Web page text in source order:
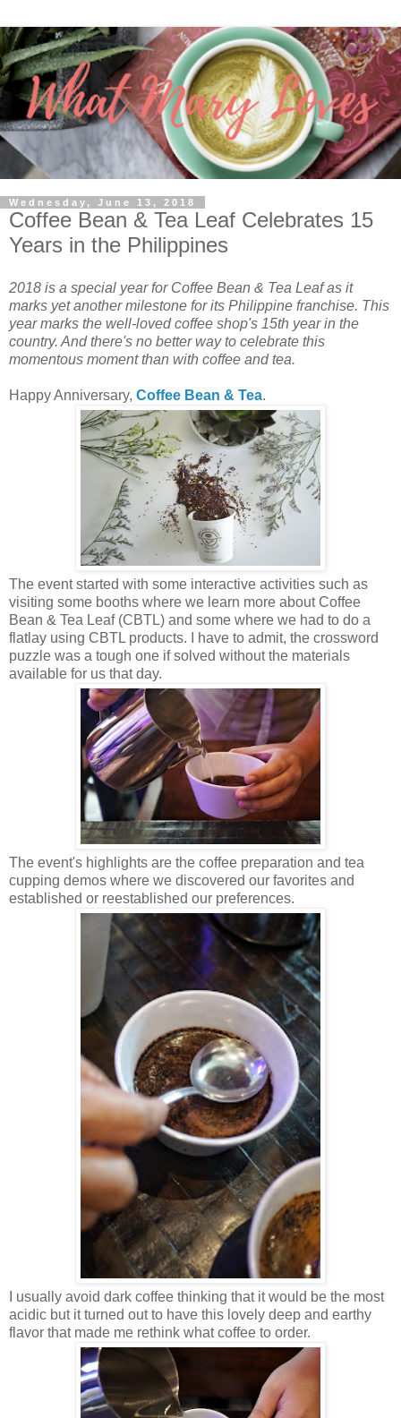
Wednesday, June 13, 2018
Coffee Bean & Tea Leaf Celebrates 15
Years in the Philippines
2018 is a special year for Coffee Bean & Tea Leaf as it
marks yet another milestone for its Philippine franchise. This
year marks the well-loved coffee shop's 15th year in the
country. And there's no better way to celebrate this
momentous moment than with coffee and tea.
Happy Anniversary, Coffee Bean & Tea.
The event started with some interactive activities such as
visiting some booths where we learn more about Coffee
Bean & Tea Leaf (CBTL) and some where we had to do a
flatlay using CBTL products. I have to admit, the crossword
puzzle was a tough one if solved without the materials
available for us that day.
The event's highlights are the coffee preparation and tea
cupping demos where we discovered our favorites and
established or reestablished our preferences.
I usually avoid dark coffee thinking that it would be the most
acidic but it turned out to have this lovely deep and earthy
flavor that made me rethink what coffee to order.